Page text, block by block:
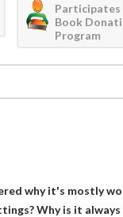
Participates
Book
Program
why it's mostly
Why is it always